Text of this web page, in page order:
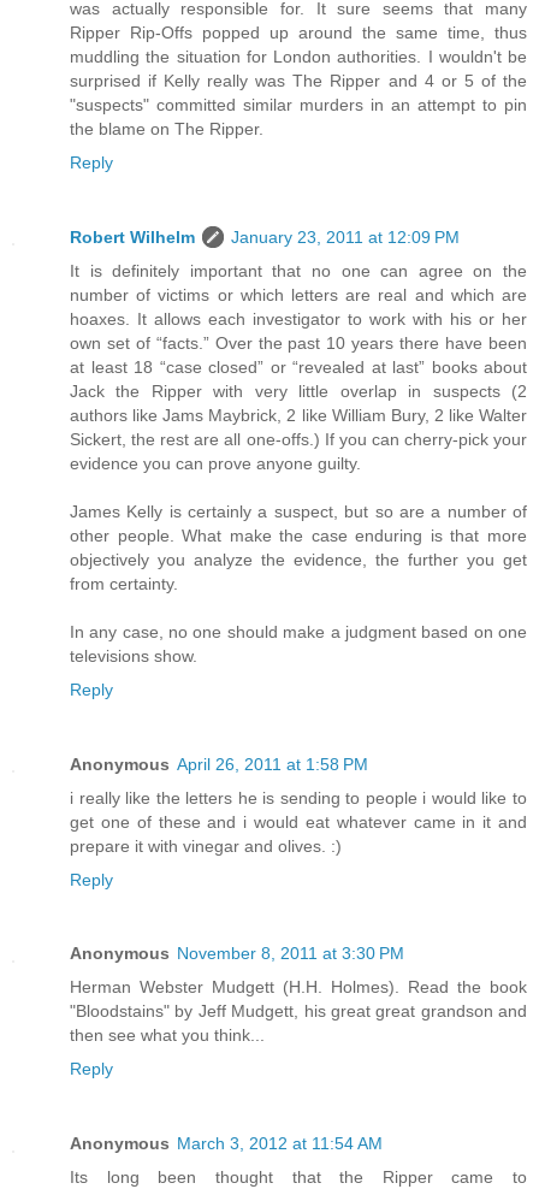
was actually responsible for. It sure seems that many
Ripper Rip-Offs popped up around the same time, thus
muddling the situation for London authorities. I wouldn't be
surprised if Kelly really was The Ripper and 4 or 5 of the
"suspects" committed similar murders in an attempt to pin
the blame on The Ripper.
Reply
Robert Wilhelm
January 23, 2011 at 12:09 PM
It is definitely important that no one can agree on the
number of victims or which letters are real and which are
hoaxes. It allows each investigator to work with his or her
own set of “facts.” Over the past 10 years there have been
at least 18 “case closed” or “revealed at last” books about
Jack the Ripper with very little overlap in suspects (2
authors like Jams Maybrick, 2 like William Bury, 2 like Walter
Sickert, the rest are all one-offs.) If you can cherry-pick your
evidence you can prove anyone guilty.
James Kelly is certainly a suspect, but so are a number of
other people. What make the case enduring is that more
objectively you analyze the evidence, the further you get
from certainty.
In any case, no one should make a judgment based on one
televisions show.
Reply
Anonymous April 26, 2011 at 1:58 PM
i really like the letters he is sending to people i would like to
get one of these and i would eat whatever came in it and
prepare it with vinegar and olives. :)
Reply
Anonymous November 8, 2011 at 3:30 PM
Herman Webster Mudgett (H.H. Holmes). Read the book
"Bloodstains" by Jeff Mudgett, his great great grandson and
then see what you think...
Reply
Anonymous March 3, 2012 at 11:54 AM
Its long been thought that the Ripper came to